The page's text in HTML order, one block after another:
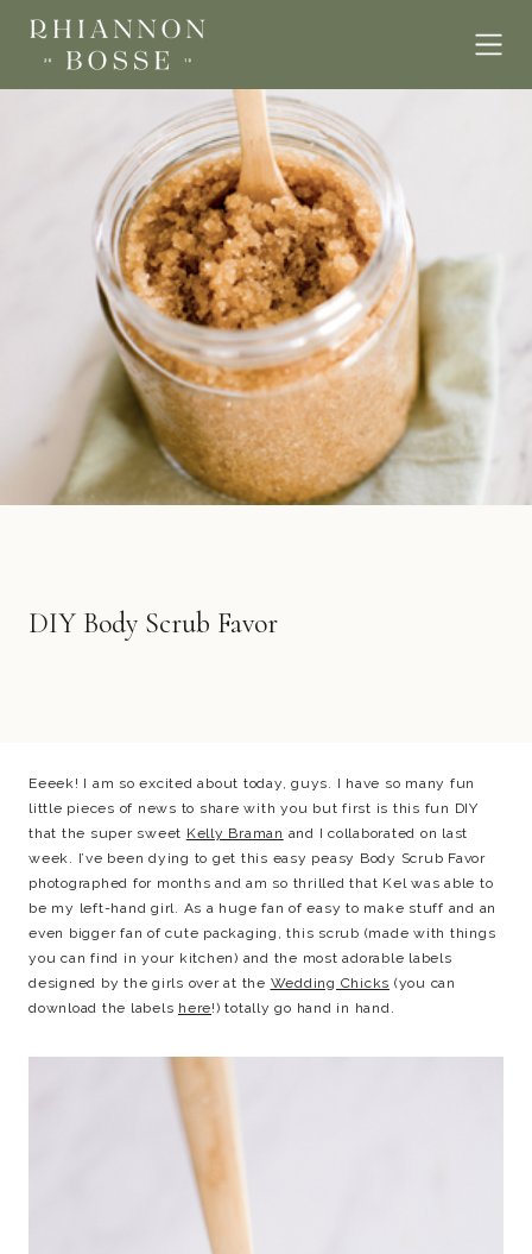
DIY Body Scrub Favor
Eeeek! I am so excited about today, guys. I have so many fun
little pieces of news to share with you but first is this fun DIY
that the super sweet Kelly Braman and I collaborated on last
week. I’ve been dying to get this easy peasy Body Scrub Favor
photographed for months and am so thrilled that Kel was able to
be my left-hand girl. As a huge fan of easy to make stuff and an
even bigger fan of cute packaging, this scrub (made with things
you can find in your kitchen) and the most adorable labels
designed by the girls over at the Wedding Chicks (you can
download the labels here!) totally go hand in hand.